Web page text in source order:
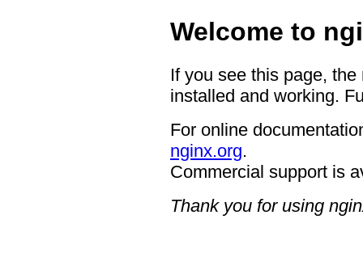
Welcome to
If you see this page,
installed and working.
For online
nginx.org.
Commercial support is
Thank you for using